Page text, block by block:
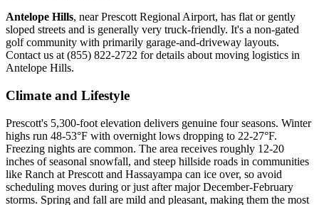
Antelope Hills, near Prescott Regional Airport, has flat or gently
sloped streets and is generally very truck-friendly. It's a non-gated
golf community with primarily garage-and-driveway layouts.
Contact us at (855) 822-2722 for details about moving logistics in
Antelope Hills.
Climate and Lifestyle
Prescott's 5,300-foot elevation delivers genuine four seasons. Winter
highs run 48-53°F with overnight lows dropping to 22-27°F.
Freezing nights are common. The area receives roughly 12-20
inches of seasonal snowfall, and steep hillside roads in communities
like Ranch at Prescott and Hassayampa can ice over, so avoid
scheduling moves during or just after major December-February
storms. Spring and fall are mild and pleasant, making them the most